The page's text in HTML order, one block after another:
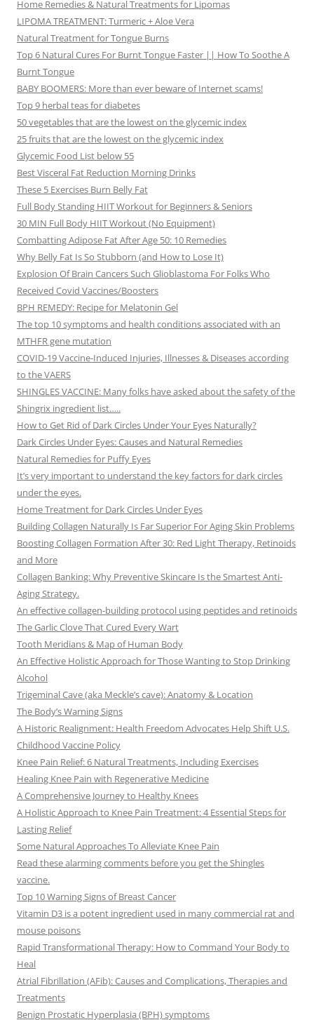
Home Remedies & Natural Treatments for Lipomas
LIPOMA TREATMENT: Turmeric + Aloe Vera
Natural Treatment for Tongue Burns
Top 6 Natural Cures For Burnt Tongue Faster || How To Soothe A
Burnt Tongue
BABY BOOMERS: More than ever beware of Internet scams!
Top 9 herbal teas for diabetes
50 vegetables that are the lowest on the glycemic index
25 fruits that are the lowest on the glycemic index
Glycemic Food List below 55
Best Visceral Fat Reduction Morning Drinks
These 5 Exercises Burn Belly Fat
Full Body Standing HIIT Workout for Beginners & Seniors
30 MIN Full Body HIIT Workout (No Equipment)
Combatting Adipose Fat After Age 50: 10 Remedies
Why Belly Fat Is So Stubborn (and How to Lose It)
Explosion Of Brain Cancers Such Glioblastoma For Folks Who
Received Covid Vaccines/Boosters
BPH REMEDY: Recipe for Melatonin Gel
The top 10 symptoms and health conditions associated with an
MTHFR gene mutation
COVID-19 Vaccine-Induced Injuries, Illnesses & Diseases according
to the VAERS
SHINGLES VACCINE: Many folks have asked about the safety of the
Shingrix ingredient list…..
How to Get Rid of Dark Circles Under Your Eyes Naturally?
Dark Circles Under Eyes: Causes and Natural Remedies
Natural Remedies for Puffy Eyes
It’s very important to understand the key factors for dark circles
under the eyes.
Home Treatment for Dark Circles Under Eyes
Building Collagen Naturally Is Far Superior For Aging Skin Problems
Boosting Collagen Formation After 30: Red Light Therapy, Retinoids
and More
Collagen Banking: Why Preventive Skincare Is the Smartest Anti-
Aging Strategy.
An effective collagen-building protocol using peptides and retinoids
The Garlic Clove That Cured Every Wart
Tooth Meridians & Map of Human Body
An Effective Holistic Approach for Those Wanting to Stop Drinking
Alcohol
Trigeminal Cave (aka Meckle’s cave): Anatomy & Location
The Body’s Warning Signs
A Historic Realignment: Health Freedom Advocates Help Shift U.S.
Childhood Vaccine Policy
Knee Pain Relief: 6 Natural Treatments, Including Exercises
Healing Knee Pain with Regenerative Medicine
A Comprehensive Journey to Healthy Knees
A Holistic Approach to Knee Pain Treatment: 4 Essential Steps for
Lasting Relief
Some Natural Approaches To Alleviate Knee Pain
Read these alarming comments before you get the Shingles
vaccine.
Top 10 Warning Signs of Breast Cancer
Vitamin D3 is a potent ingredient used in many commercial rat and
mouse poisons
Rapid Transformational Therapy: How to Command Your Body to
Heal
Atrial Fibrillation (AFib): Causes and Complications, Therapies and
Treatments
Benign Prostatic Hyperplasia (BPH) symptoms